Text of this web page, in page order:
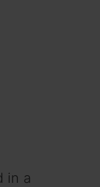
in a